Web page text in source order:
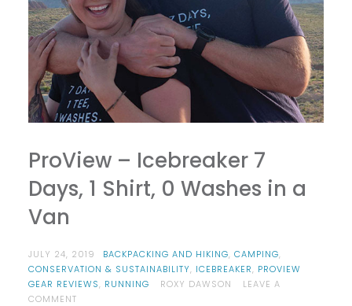
ProView – Icebreaker 7
Days, 1 Shirt, 0 Washes in a
Van
JULY 24, 2019 BACKPACKING AND HIKING, CAMPING,
CONSERVATION & SUSTAINABILITY, ICEBREAKER, PROVIEW
GEAR REVIEWS, RUNNING ROXY DAWSON
LEAVE A
COMMENTON